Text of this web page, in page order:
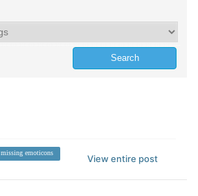
missing emoticons
View entire post